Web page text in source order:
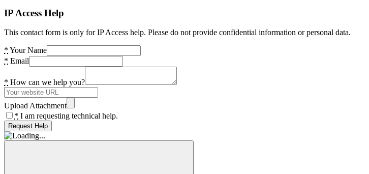
IP Access Help
This contact form is only for IP Access help. Please do not provide confidential information or personal data.
* Your Name
* Email
* How can we help you?
Upload Attachment
* I am requesting technical help.